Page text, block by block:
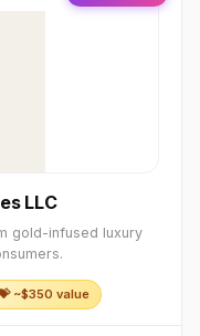
LLC
gold-infused luxury
~$350 value